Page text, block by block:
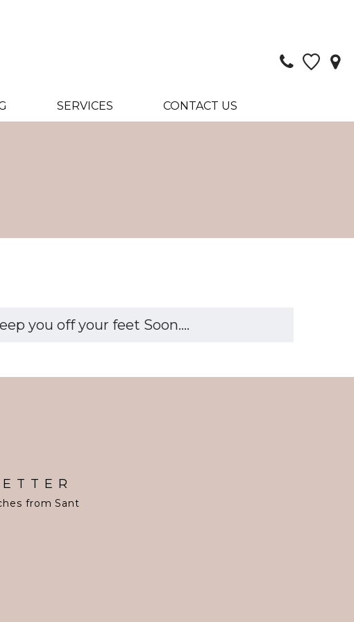
SERVICES CONTACT US
you off your feet Soon....
from Sant